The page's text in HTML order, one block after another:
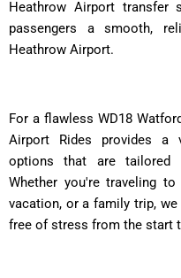
Heathrow Airport transfer
passengers a smooth,
Heathrow Airport.
For a flawless WD18
Airport Rides provides a
options that are tailored
Whether you're traveling
vacation, or a family trip,
free of stress from the start